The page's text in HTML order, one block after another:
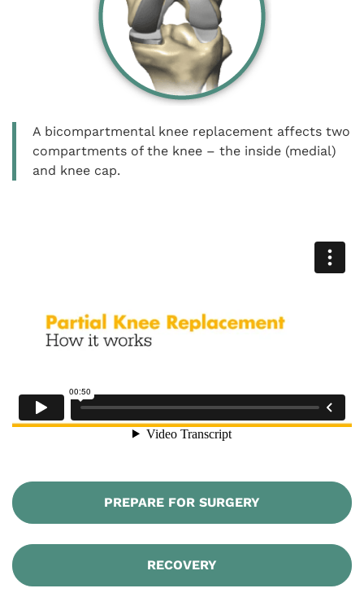
A bicompartmental knee replacement affects two
compartments of the knee – the inside (medial)
and knee cap.
PREPARE FOR SURGERY
RECOVERY